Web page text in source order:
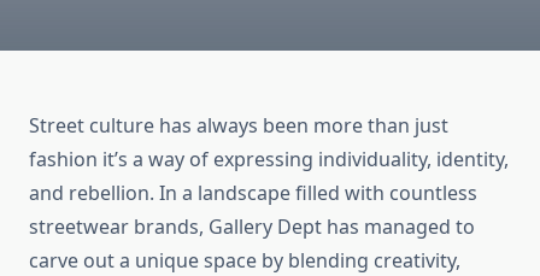
Street culture has always been more than just
fashion it’s a way of expressing individuality, identity,
and rebellion. In a landscape filled with countless
streetwear brands, Gallery Dept has managed to
carve out a unique space by blending creativity,